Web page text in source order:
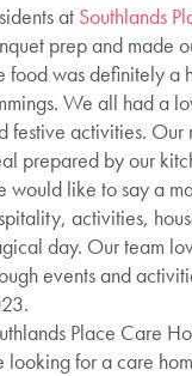
at Southlands
prep and made
food was definitely a
We all had a
festive activities. Our
prepared by our
would like to say a
activities,
day. Our team
events and
Place Care
looking for a care